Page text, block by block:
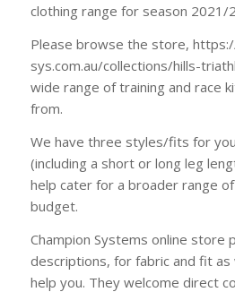
clothing range for season 2021/
Please browse the store,
sys.com.au/collections/hills-
wide range of training and race
from.
We have three styles/fits for
(including a short or long leg
help cater for a broader range
budget.
Champion Systems online store
descriptions, for fabric and fit
help you. They welcome direct